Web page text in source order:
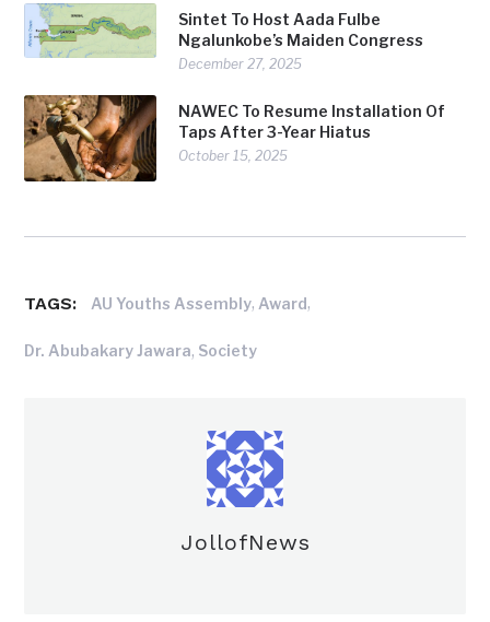
Sintet To Host Aada Fulbe
Ngalunkobe’s Maiden Congress
December 27, 2025
NAWEC To Resume Installation Of
Taps After 3-Year Hiatus
October 15, 2025
TAGS: AU Youths Assembly, Award,
Dr. Abubakary Jawara, Society
JollofNews